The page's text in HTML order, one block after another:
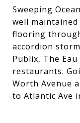
Sweeping
well
flooring
accordion
Publix, The
restaurants.
Worth Avenue
to Atlantic Ave